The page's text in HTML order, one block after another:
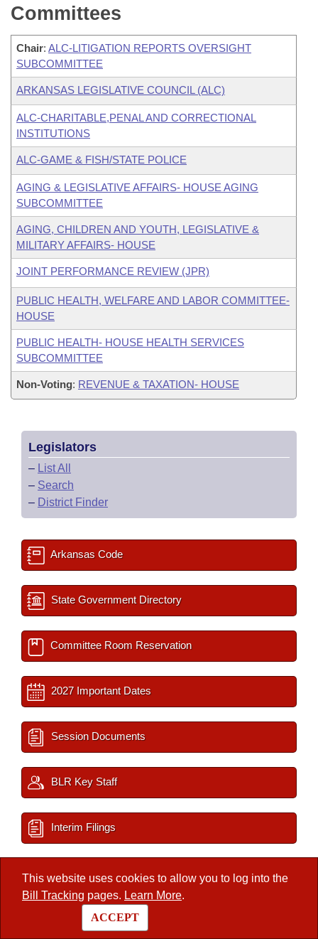
This website uses cookies to allow you to log into the
Bill Tracking pages. Learn More.
ACCEPT
Committees
Chair: ALC-LITIGATION REPORTS OVERSIGHT
SUBCOMMITTEE
ARKANSAS LEGISLATIVE COUNCIL (ALC)
ALC-CHARITABLE,PENAL AND CORRECTIONAL
INSTITUTIONS
ALC-GAME & FISH/STATE POLICE
AGING & LEGISLATIVE AFFAIRS- HOUSE AGING
SUBCOMMITTEE
AGING, CHILDREN AND YOUTH, LEGISLATIVE &
MILITARY AFFAIRS- HOUSE
JOINT PERFORMANCE REVIEW (JPR)
PUBLIC HEALTH, WELFARE AND LABOR COMMITTEE-
HOUSE
PUBLIC HEALTH- HOUSE HEALTH SERVICES
SUBCOMMITTEE
Non-Voting: REVENUE & TAXATION- HOUSE
Legislators
– List All
– Search
– District Finder
Arkansas Code
State Government Directory
Committee Room Reservation
2027 Important Dates
Session Documents
BLR Key Staff
Interim Filings
Arkansas State Legislature